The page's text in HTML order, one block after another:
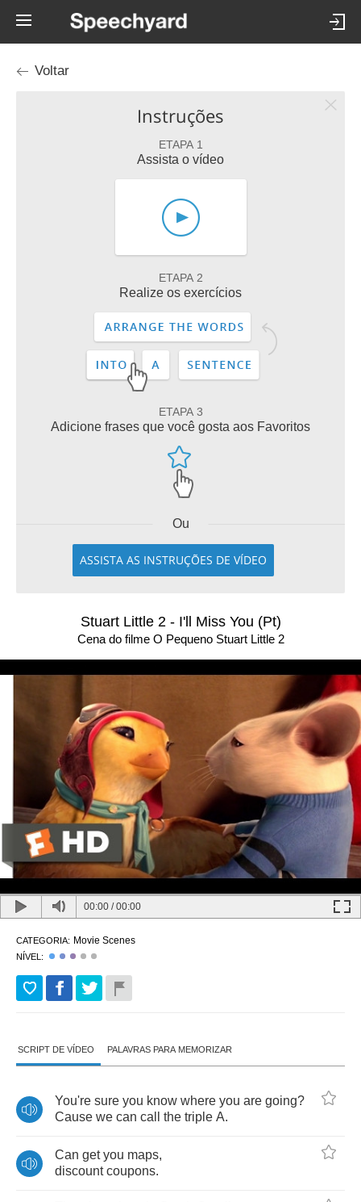
Voltar
Instruções
ETAPA 1
Assista o vídeo
ETAPA 2
Realize os exercícios
ETAPA 3
Adicione frases que você gosta aos Favoritos
Ou
ASSISTA AS INSTRUÇÕES DE VÍDEO
Stuart Little 2 - I'll Miss You (Pt)
Cena do filme O Pequeno Stuart Little 2
00:00 /00:00
CATEGORIA: Movie Scenes
NÍVEL:
SCRIPT DE VÍDEO PALAVRAS PARA MEMORIZAR
You're sure you know where you are going?
Cause we can call the triple A.
Can get you maps,
discount coupons.